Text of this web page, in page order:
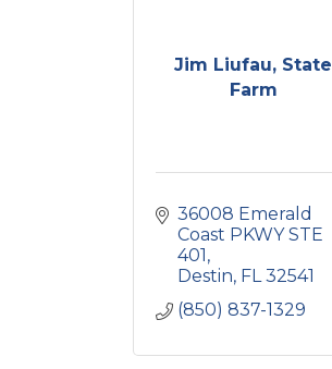
Jim Liufau, State
Farm
36008 Emerald
Coast PKWY STE
401
Destin FL 32541
(850) 837-1329